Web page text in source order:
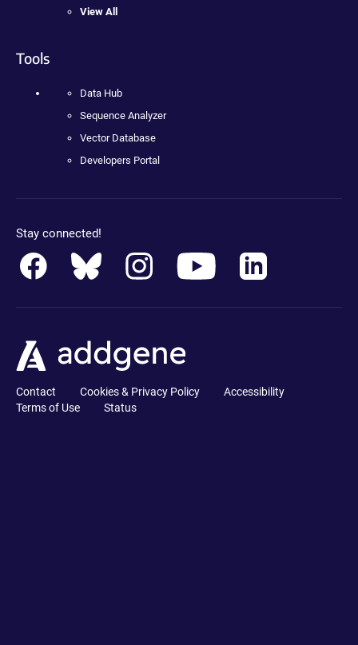
View All
Tools
Data Hub
Sequence Analyzer
Vector Database
Developers Portal
Stay connected!
Contact Cookies & Privacy Policy
Accessibility
Terms of Use
Status